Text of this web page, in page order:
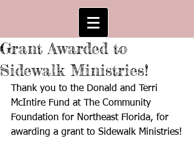
Grant Awarded to
Sidewalk Ministries!
Thank you to the Donald and Terri
McIntire Fund at The Community
Foundation for Northeast Florida, for
awarding a grant to Sidewalk Ministries!